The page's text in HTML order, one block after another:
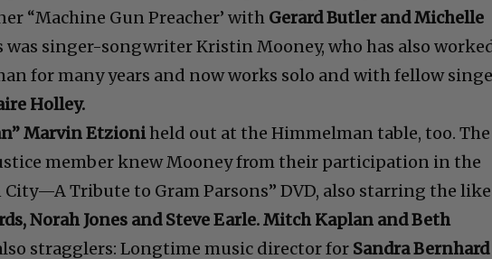
“Machine Gun Preacher’ with Gerard Butler and Michelle
was singer-songwriter Kristin Mooney, who has also
for many years and now works solo and with fellow
Holley.
Marvin Etzioniheld out at the Himmelman table, too. The
member knew Mooney from their participation in the
City—A Tribute to Gram Parsons” DVD, also starring the
Norah Jones and Steve Earle. Mitch Kaplan and Beth
stragglers: Longtime music director for Sandra Bernhard